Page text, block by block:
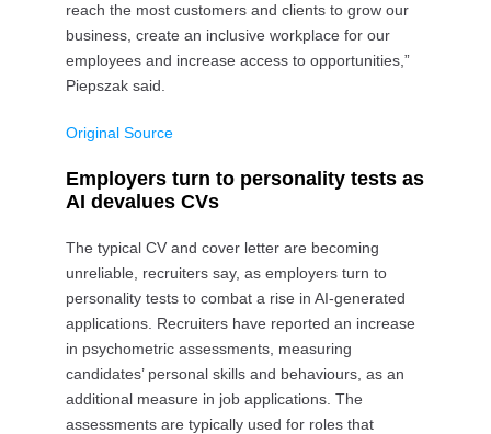
reach the most customers and clients to grow our
business, create an inclusive workplace for our
employees and increase access to opportunities,”
Piepszak said.
Original Source
Employers turn to personality tests as
AI devalues CVs
The typical CV and cover letter are becoming
unreliable, recruiters say, as employers turn to
personality tests to combat a rise in AI-generated
applications. Recruiters have reported an increase
in psychometric assessments, measuring
candidates’ personal skills and behaviours, as an
additional measure in job applications. The
assessments are typically used for roles that